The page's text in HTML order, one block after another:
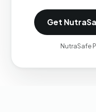
Get
NutraSafe